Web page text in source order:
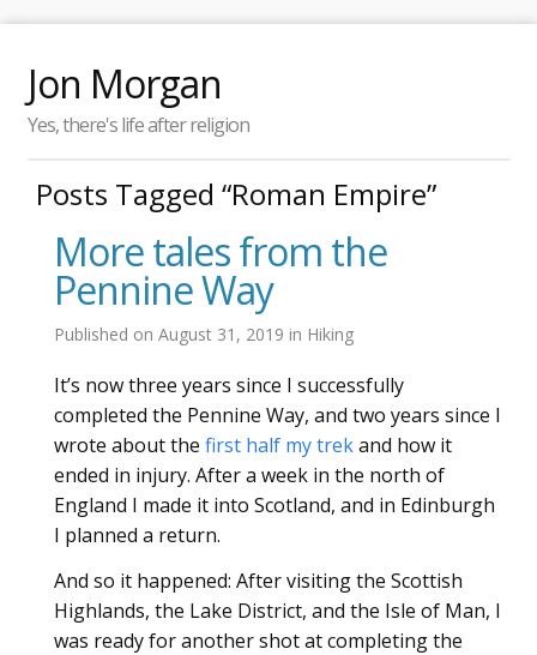
Jon Morgan
Yes, there's life after religion
Posts Tagged “Roman Empire”
More tales from the
Pennine Way
Published on August 31, 2019 in Hiking
It’s now three years since I successfully
completed the Pennine Way, and two years since I
wrote about the first half my trekand how it
ended in injury. After a week in the north of
England I made it into Scotland, and in Edinburgh
I planned a return.
And so it happened: After visiting the Scottish
Highlands, the Lake District, and the Isle of Man, I
was ready for another shot at completing the